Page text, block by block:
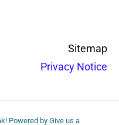
Sitemap
Privacy Notice
Powered by Give us a